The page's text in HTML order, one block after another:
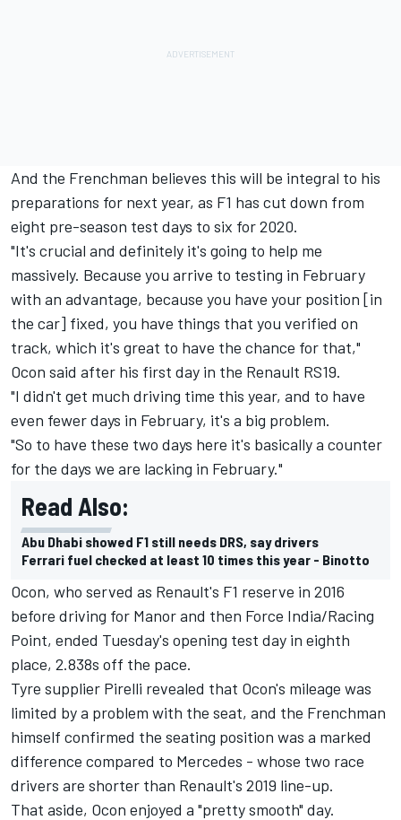
And the Frenchman believes this will be integral to his
preparations for next year, as F1 has cut down from
eight pre-season test days to six for 2020.
"It's crucial and definitely it's going to help me
massively. Because you arrive to testing in February
with an advantage, because you have your position [in
the car] fixed, you have things that you verified on
track, which it's great to have the chance for that,"
Ocon said after his first day in the Renault RS19.
"I didn't get much driving time this year, and to have
even fewer days in February, it's a big problem.
"So to have these two days here it's basically a counter
for the days we are lacking in February."
Read Also:
Abu Dhabi showed F1 still needs DRS, say drivers
Ferrari fuel checked at least 10 times this year - Binotto
Ocon, who served as Renault's F1 reserve in 2016
before driving for Manor and then Force India/Racing
Point, ended Tuesday's opening test day in eighth
place, 2.838s off the pace.
Tyre supplier Pirelli revealed that Ocon's mileage was
limited by a problem with the seat, and the Frenchman
himself confirmed the seating position was a marked
difference compared to Mercedes - whose two race
drivers are shorter than Renault's 2019 line-up.
That aside, Ocon enjoyed a "pretty smooth" day.